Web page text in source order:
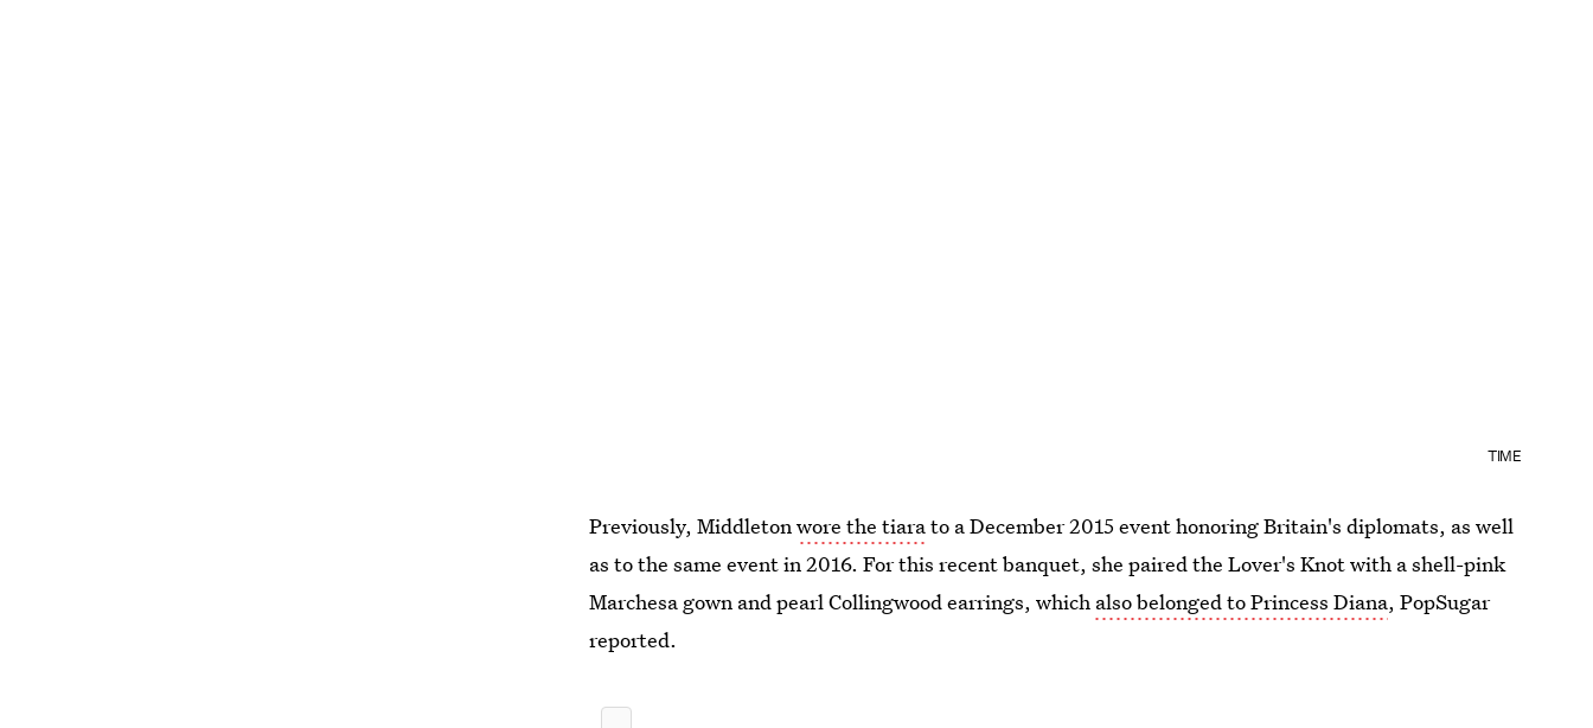
TIME
Previously, Middletonwore the tiarato a December 2015 event honoring Britain's diplomats, as well
as to the same event in 2016. For this recent banquet, she paired the Lover's Knot with a shell-pink
Marchesa gown and pearl Collingwood earrings, which also belonged to Princess Diana, PopSugar
reported.